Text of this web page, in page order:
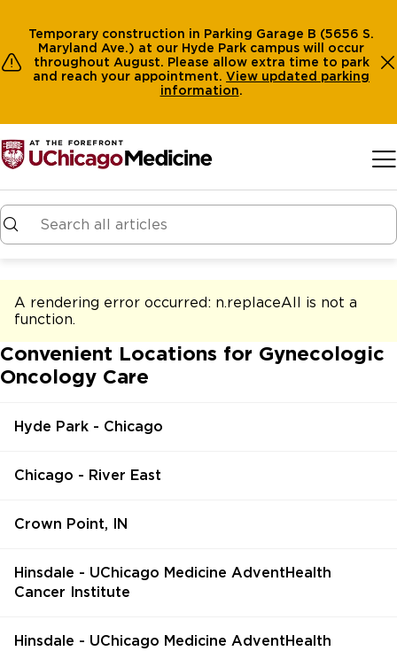
Temporary construction in Parking Garage B (5656 S.
Maryland Ave.) at our Hyde Park campus will occur
throughout August. Please allow extra time to park
and reach your appointment. View updated parking
information.
A rendering error occurred: n.replaceAll is not a
function.
Convenient Locations for Gynecologic
Oncology Care
Hyde Park - Chicago
Chicago - River East
Crown Point, IN
Hinsdale - UChicago Medicine AdventHealth
Cancer Institute
Hinsdale - UChicago Medicine AdventHealth